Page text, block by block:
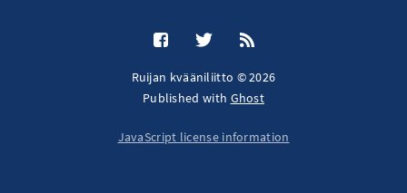
Ruijan kvääniliitto © 2026
Published with Ghost
JavaScript license information